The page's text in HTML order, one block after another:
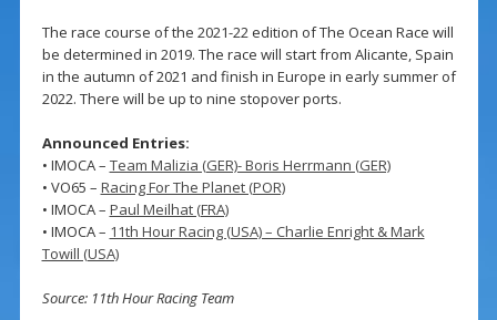
The race course of the 2021-22 edition of The Ocean Race will
be determined in 2019. The race will start from Alicante, Spain
in the autumn of 2021 and finish in Europe in early summer of
2022. There will be up to nine stopover ports.
Announced Entries:
• IMOCA – Team Malizia (GER)- Boris Herrmann (GER)
• VO65 – Racing For The Planet (POR)
• IMOCA – Paul Meilhat (FRA)
• IMOCA – 11th Hour Racing (USA) – Charlie Enright & Mark
Towill (USA)
Source: 11th Hour Racing Team